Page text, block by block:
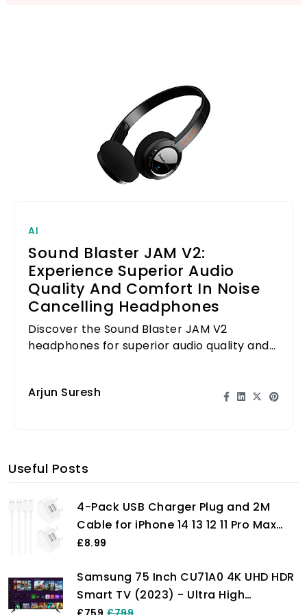
AI
Sound Blaster JAM V2:
Experience Superior Audio
Quality And Comfort In Noise
Cancelling Headphones
Discover the Sound Blaster JAM V2
headphones for superior audio quality and
Arjun Suresh
Useful Posts
4-Pack USB Charger Plug and 2M
Cable for iPhone 14 13 12 11 Pro Max
Plus Mini X XS XR 8 7 SE 6 5 4, iPad,
Charging Adaptor UK Mains Charge
Long Lead Cord Pixelon
£8.99
Samsung 75 Inch CU71A0 4K UHD HDR
Smart TV (2023) - Ultra High